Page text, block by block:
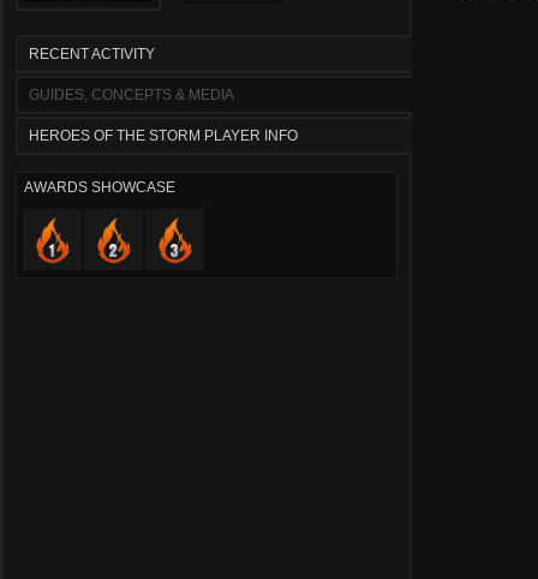
RECENT ACTIVITY
GUIDES, CONCEPTS & MEDIA
HEROES OF THE STORM PLAYER INFO
AWARDS SHOWCASE